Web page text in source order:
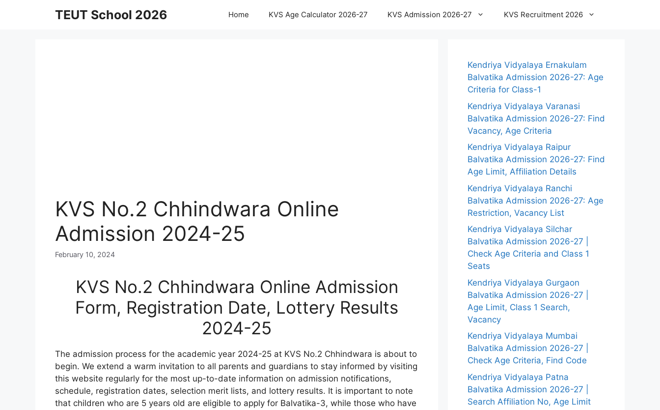
TEUT School 2026 Home KVS Age Calculator 2026-27 KVS Admission 2026-27 KVS Recruitment 2026
KVS No.2 Chhindwara Online
Admission 2024-25
February 10, 2024
KVS No.2 Chhindwara Online Admission
Form, Registration Date, Lottery Results
2024-25
The admission process for the academic year 2024-25 at KVS No.2 Chhindwara is about to
begin. We extend a warm invitation to all parents and guardians to stay informed by visiting
this website regularly for the most up-to-date information on admission notifications,
schedule, registration dates, selection merit lists, and lottery results. It is important to note
that children who are 5 years old are eligible to apply for Balvatika-3, while those who have
Kendriya Vidyalaya Ernakulam
Balvatika Admission 2026-27: Age
Criteria for Class-1
Kendriya Vidyalaya Varanasi
Balvatika Admission 2026-27: Find
Vacancy, Age Criteria
Kendriya Vidyalaya Raipur
Balvatika Admission 2026-27: Find
Age Limit, Affiliation Details
Kendriya Vidyalaya Ranchi
Balvatika Admission 2026-27: Age
Restriction, Vacancy List
Kendriya Vidyalaya Silchar
Balvatika Admission 2026-27 |
Check Age Criteria and Class 1
Seats
Kendriya Vidyalaya Gurgaon
Balvatika Admission 2026-27 |
Age Limit, Class 1 Search,
Vacancy
Kendriya Vidyalaya Mumbai
Balvatika Admission 2026-27 |
Check Age Criteria, Find Code
Kendriya Vidyalaya Patna
Balvatika Admission 2026-27 |
Search Affiliation No, Age Limit